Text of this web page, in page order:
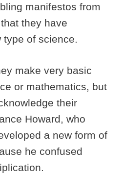
manifestos from
they have
type of science.
make very basic
or mathematics, but
their
Howard, who
a new form of
he confused